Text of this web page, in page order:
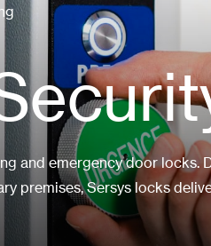
and emergency door locks.
premises, Sersys locks